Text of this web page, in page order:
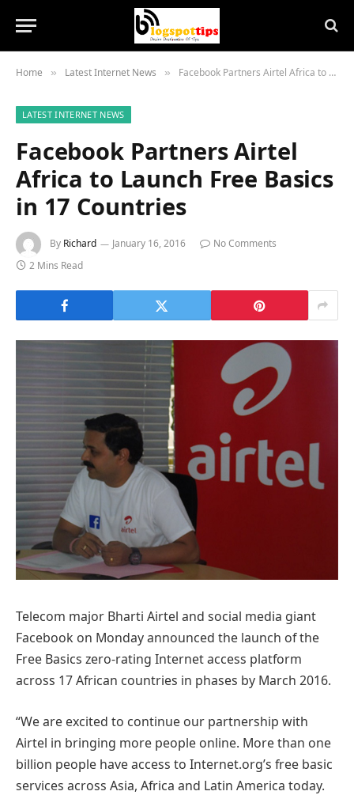
Home » Latest Internet News » Facebook Partners Airtel Africa to Launch Free Basics in 17 Countries
LATEST INTERNET NEWS
Facebook Partners Airtel
Africa to Launch Free Basics
in 17 Countries
By Richard January 16, 2016
No Comments
2 Mins Read
Telecom major Bharti Airtel and social media giant
Facebook on Monday announced the launch of the
Free Basics zero-rating Internet access platform
across 17 African countries in phases by March 2016.
“We are excited to continue our partnership with
Airtel in bringing more people online. More than one
billion people have access to Internet.org’s free basic
services across Asia, Africa and Latin America today.